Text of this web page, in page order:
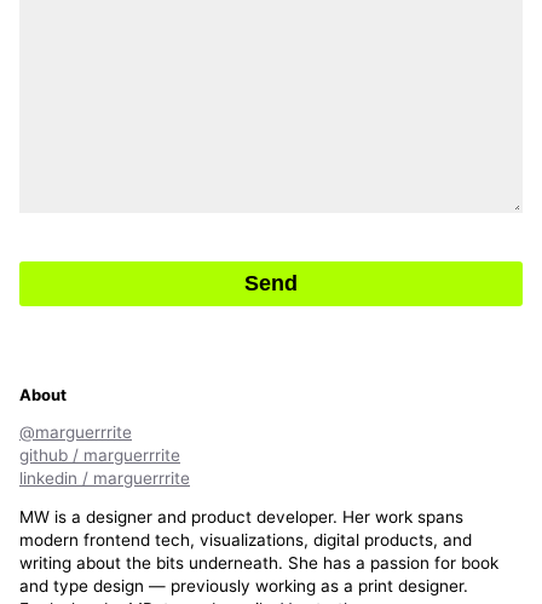
Send
About
@marguerrrite
github / marguerrrite
linkedin / marguerrrite
MW is a designer and product developer. Her work spans
modern frontend tech, visualizations, digital products, and
writing about the bits underneath. She has a passion for book
and type design — previously working as a print designer.